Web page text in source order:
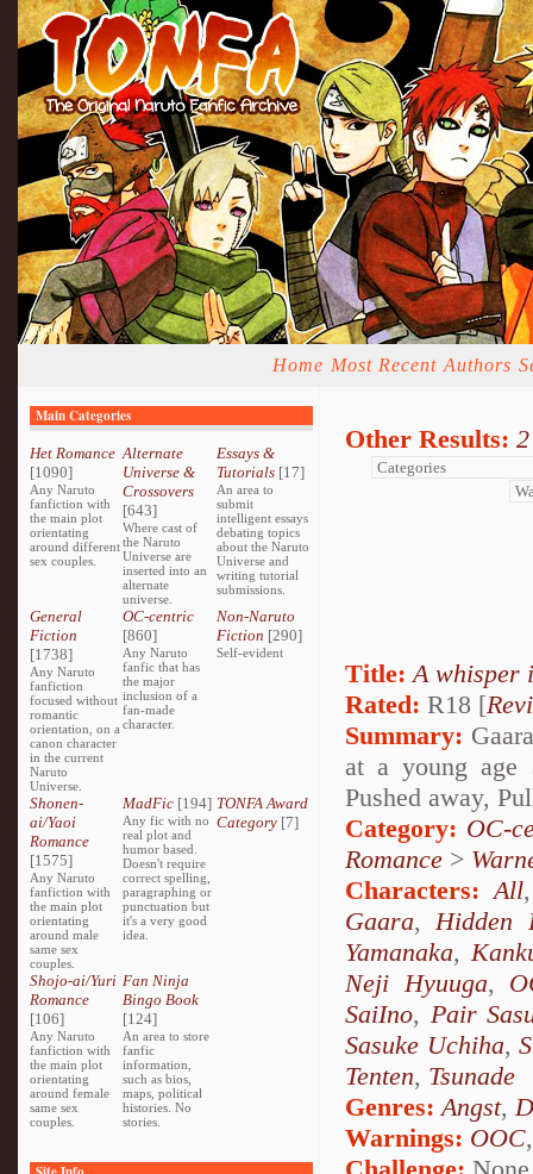
Home Most Recent Authors
Main Categories
Het Romance
[1090]
Any Naruto
fanfiction with
the main plot
orientating
around different
sex couples.
Alternate
Universe &
Crossovers
[643]
Where cast of
the Naruto
Universe are
inserted into an
alternate
universe.
Essays &
Tutorials[17]
An area to
submit
intelligent essays
debating topics
about the Naruto
Universe and
writing tutorial
submissions.
General
Fiction
[1738]
Any Naruto
fanfiction
focused without
romantic
orientation, on a
canon character
in the current
Naruto
Universe.
OC-centric
[860]
Any Naruto
fanfic that has
the major
inclusion of a
fan-made
character.
Non-Naruto
Fiction [290]
Self-evident
Shonen-
ai/Yaoi
Romance
[1575]
Any Naruto
fanfiction with
the main plot
orientating
around male
same sex
couples.
MadFic [194]
Any fic with no
real plot and
humor based.
Doesn't require
correct spelling,
paragraphing or
punctuation but
it's a very good
idea.
TONFA Award
Category[7]
Shojo-ai/Yuri
Romance
[106]
Any Naruto
fanfiction with
the main plot
orientating
around female
same sex
couples.
Fan Ninja
Bingo Book
[124]
An area to store
fanfic
information,
such as bios,
maps, political
histories. No
stories.
Other Results:
Title: A whisper
Rated: R18 [
Summary:
at a young age
Pushed away,
Category: OC-
Romance >
Characters: All
Gaara,Hidden
Yamanaka,
Neji Hyuuga,
SaiIno, Pair
Sasuke Uchiha,
Tenten, Tsunade
Genres:Angst,
Warnings: OOC